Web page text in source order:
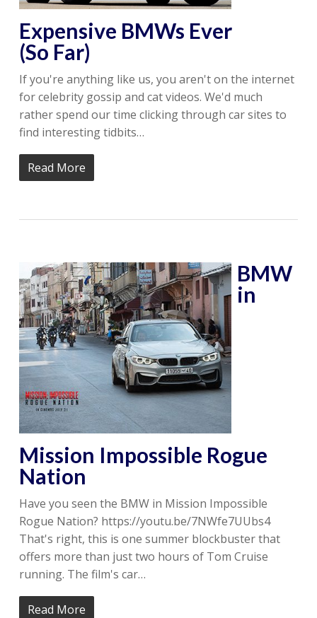
Expensive BMWs Ever
(So Far)
If you're anything like us, you aren't on the internet
for celebrity gossip and cat videos. We'd much
rather spend our time clicking through car sites to
find interesting tidbits…
Read More
BMW
in
Mission Impossible Rogue
Nation
Have you seen the BMW in Mission Impossible
Rogue Nation? https://youtu.be/7NWfe7UUbs4
That's right, this is one summer blockbuster that
offers more than just two hours of Tom Cruise
running. The film's car…
Read More